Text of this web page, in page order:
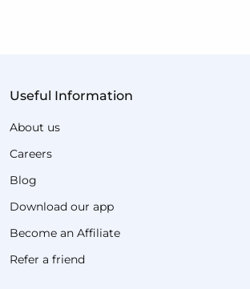
Useful Information
About us
Careers
Blog
Download our app
Become an Affiliate
Refer a friend